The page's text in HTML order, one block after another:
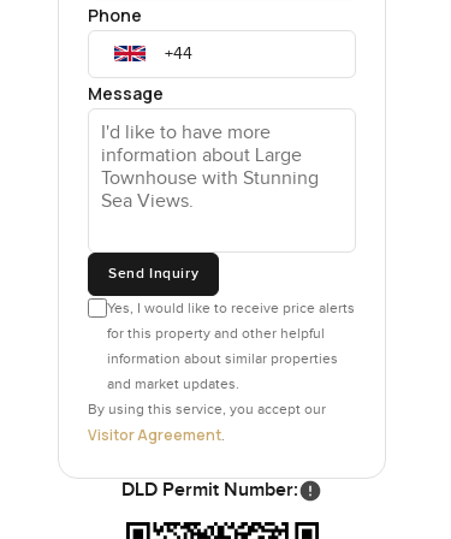
Phone
Message
Send Inquiry
Yes, I would like to receive price alerts
for this property and other helpful
information about similar properties
and market updates.
By using this service, you accept our
Visitor Agreement
DLD Permit Number: